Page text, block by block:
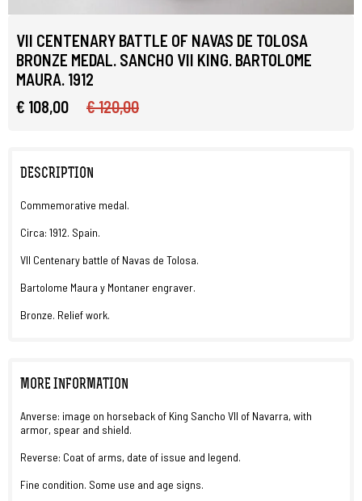
VII CENTENARY BATTLE OF NAVAS DE TOLOSA
BRONZE MEDAL. SANCHO VII KING. BARTOLOME
MAURA. 1912
€ 108,00
€ 120,00
DESCRIPTION
Commemorative medal.
Circa: 1912. Spain.
VII Centenary battle of Navas de Tolosa.
Bartolome Maura y Montaner engraver.
Bronze. Relief work.
MORE INFORMATION
Anverse: image on horseback of King Sancho VII of Navarra, with
armor, spear and shield.
Reverse: Coat of arms, date of issue and legend.
Fine condition. Some use and age signs.